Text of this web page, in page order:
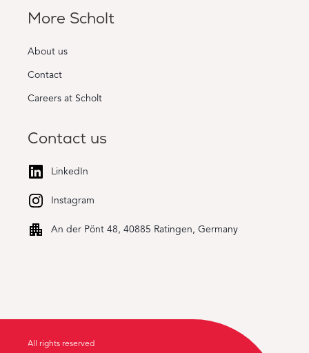
More Scholt
About us
Contact
Careers at Scholt
Contact us
LinkedIn
Instagram
An der Pönt 48, 40885 Ratingen, Germany
All rights reserved